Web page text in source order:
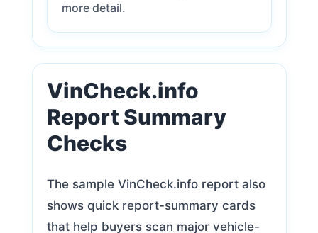
more detail.
VinCheck.info
Report Summary
Checks
The sample VinCheck.info report also
shows quick report-summary cards
that help buyers scan major vehicle-